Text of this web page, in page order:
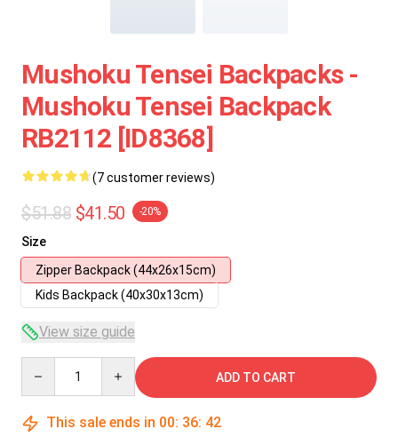
Mushoku Tensei Backpacks -
Mushoku Tensei Backpack
RB2112 [ID8368]
(7 customer reviews)
$51.88 $41.50 -20%
Size
Zipper Backpack (44x26x15cm)
Kids Backpack (40x30x13cm)
View size guide
ADD TO CART
This sale ends in 00: 36: 41